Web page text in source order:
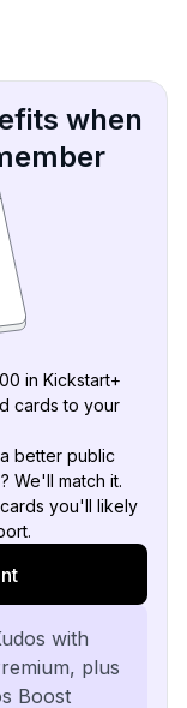
when
in Kickstart+
cards to your
better public
We'll match it.
you'll likely
with
plus
Boost